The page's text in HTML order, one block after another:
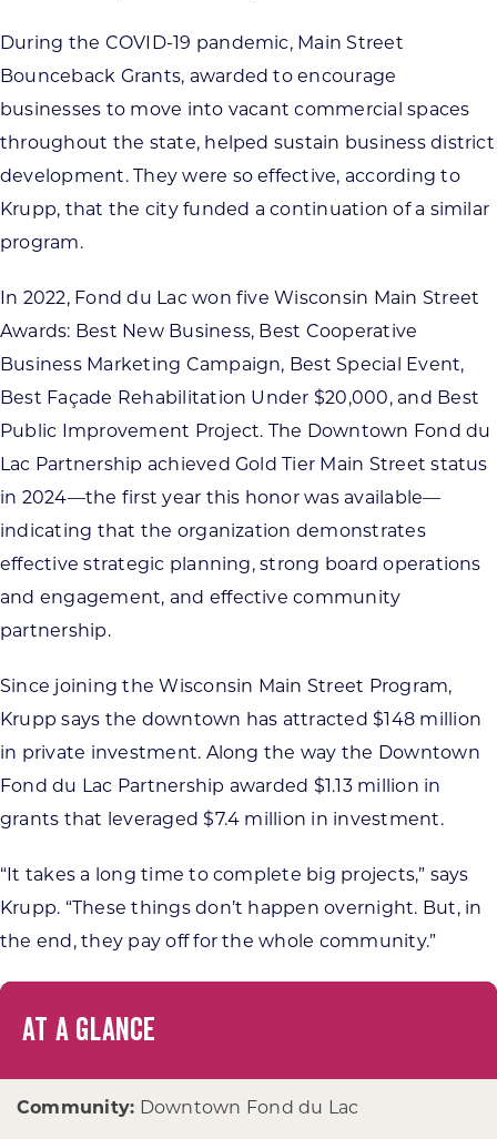
During the COVID-19 pandemic, Main Street
Bounceback Grants, awarded to encourage
businesses to move into vacant commercial spaces
throughout the state, helped sustain business district
development. They were so effective, according to
Krupp, that the city funded a continuation of a similar
program.
In 2022, Fond du Lac won five Wisconsin Main Street
Awards: Best New Business, Best Cooperative
Business Marketing Campaign, Best Special Event,
Best Façade Rehabilitation Under $20,000, and Best
Public Improvement Project. The Downtown Fond du
Lac Partnership achieved Gold Tier Main Street status
in 2024—the first year this honor was available—
indicating that the organization demonstrates
effective strategic planning, strong board operations
and engagement, and effective community
partnership.
Since joining the Wisconsin Main Street Program,
Krupp says the downtown has attracted $148 million
in private investment. Along the way the Downtown
Fond du Lac Partnership awarded $1.13 million in
grants that leveraged $7.4 million in investment.
“It takes a long time to complete big projects,” says
Krupp. “These things don’t happen overnight. But, in
the end, they pay off for the whole community.”
AT A GLANCE
Community: Downtown Fond du Lac